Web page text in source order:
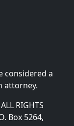
considered a
attorney.
RIGHTS
Box 5264,